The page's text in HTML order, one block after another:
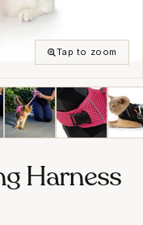
Tap to zoom
Harness